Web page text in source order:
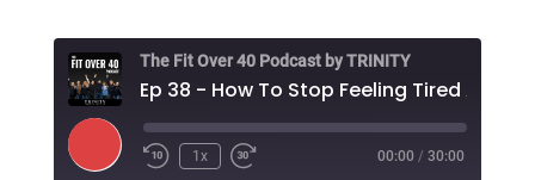
The Fit Over 40 Podcast by TRINITY
Play
Episode
1x 00:00 / 30:00